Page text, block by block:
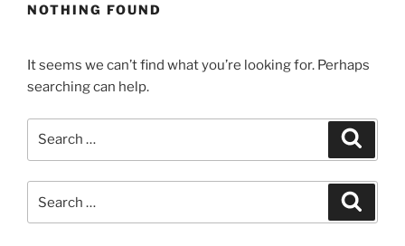
NOTHING FOUND
It seems we can’t find what you’re looking for. Perhaps
searching can help.
for: